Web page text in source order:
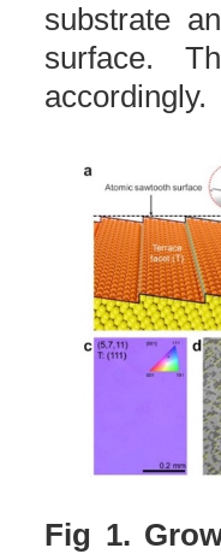
substrate
surface.
accordingly.
Fig 1.